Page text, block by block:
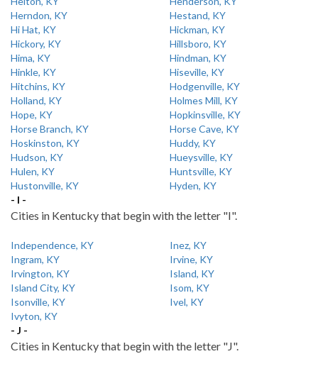
Herndon, KY
Hestand, KY
Hi Hat, KY
Hickman, KY
Hickory, KY
Hillsboro, KY
Hima, KY
Hindman, KY
Hinkle, KY
Hiseville, KY
Hitchins, KY
Hodgenville, KY
Holland, KY
Holmes Mill, KY
Hope, KY
Hopkinsville, KY
Horse Branch, KY
Horse Cave, KY
Hoskinston, KY
Huddy, KY
Hudson, KY
Hueysville, KY
Hulen, KY
Huntsville, KY
Hustonville, KY
Hyden, KY
- I -
Cities in Kentucky that begin with the letter "I".
Independence, KY
Inez, KY
Ingram, KY
Irvine, KY
Irvington, KY
Island, KY
Island City, KY
Isom, KY
Isonville, KY
Ivel, KY
Ivyton, KY
- J -
Cities in Kentucky that begin with the letter "J".